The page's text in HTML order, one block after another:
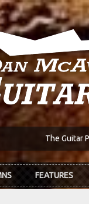
The Guitar
FEATURES